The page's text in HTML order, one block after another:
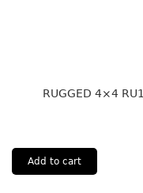
RUGGED 4×4
Add to cart